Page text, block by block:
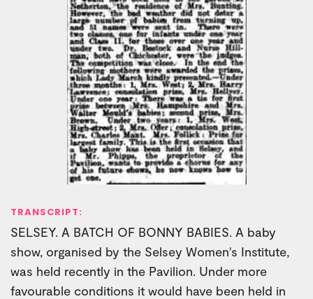
TRANSCRIPT:
SELSEY. A BATCH OF BONNY BABIES. A baby
show, organised by the Selsey Women's Institute,
was held recently in the Pavilion. Under more
favourable conditions it would have been held in